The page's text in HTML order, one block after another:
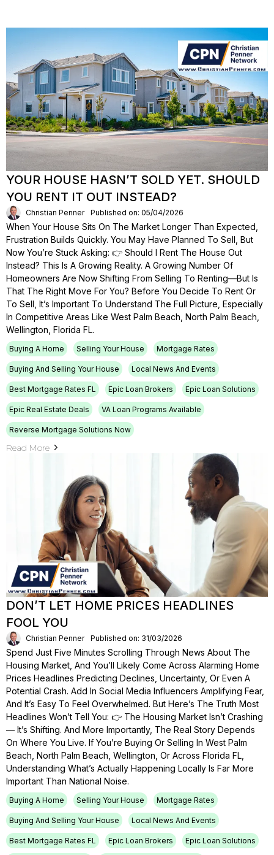
YOUR HOUSE HASN’T SOLD YET. SHOULD
YOU RENT IT OUT INSTEAD?
Christian Penner Published on: 05/04/2026
When Your House Sits On The Market Longer Than Expected,
Frustration Builds Quickly. You May Have Planned To Sell, But
Now You’re Stuck Asking: 👉 Should I Rent The House Out
Instead? This Is A Growing Reality. A Growing Number Of
Homeowners Are Now Shifting From Selling To Renting—But Is
That The Right Move For You? Before You Decide To Rent Or
To Sell, It’s Important To Understand The Full Picture, Especially
In Competitive Areas Like West Palm Beach, North Palm Beach,
Wellington, Florida FL.
Buying A Home Selling Your House Mortgage Rates
Buying And Selling Your House Local News And Events
Best Mortgage Rates FL Epic Loan Brokers Epic Loan Solutions
Epic Real Estate Deals VA Loan Programs Available
Reverse Mortgage Solutions Now
Read More
DON’T LET HOME PRICES HEADLINES
FOOL YOU
Christian Penner Published on: 31/03/2026
Spend Just Five Minutes Scrolling Through News About The
Housing Market, And You’ll Likely Come Across Alarming Home
Prices Headlines Predicting Declines, Uncertainty, Or Even A
Potential Crash. Add In Social Media Influencers Amplifying Fear,
And It’s Easy To Feel Overwhelmed. But Here’s The Truth Most
Headlines Won’t Tell You: 👉 The Housing Market Isn’t Crashing
— It’s Shifting. And More Importantly, The Real Story Depends
On Where You Live. If You’re Buying Or Selling In West Palm
Beach, North Palm Beach, Wellington, Or Across Florida FL,
Understanding What’s Actually Happening Locally Is Far More
Important Than National Noise.
Buying A Home Selling Your House Mortgage Rates
Buying And Selling Your House Local News And Events
Best Mortgage Rates FL Epic Loan Brokers Epic Loan Solutions